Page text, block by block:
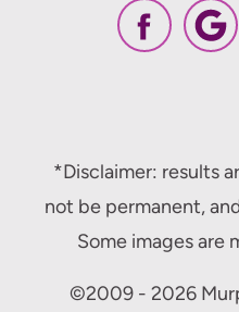
*Disclaimer: results
not be permanent,
Some images are
©2009 - 2026